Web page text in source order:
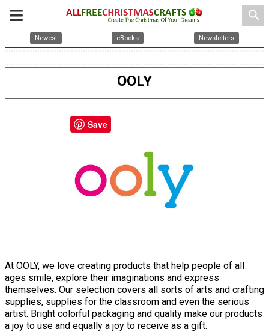
search
Newest eBooks Newsletters
OOLY
At OOLY, we love creating products that help people of all
ages smile, explore their imaginations and express
themselves. Our selection covers all sorts of arts and crafting
​supplies, supplies for the classroom and even the serious
artist. Bright colorful packaging and quality make our products
a joy to use and equally a joy to receive as a gift.
Save